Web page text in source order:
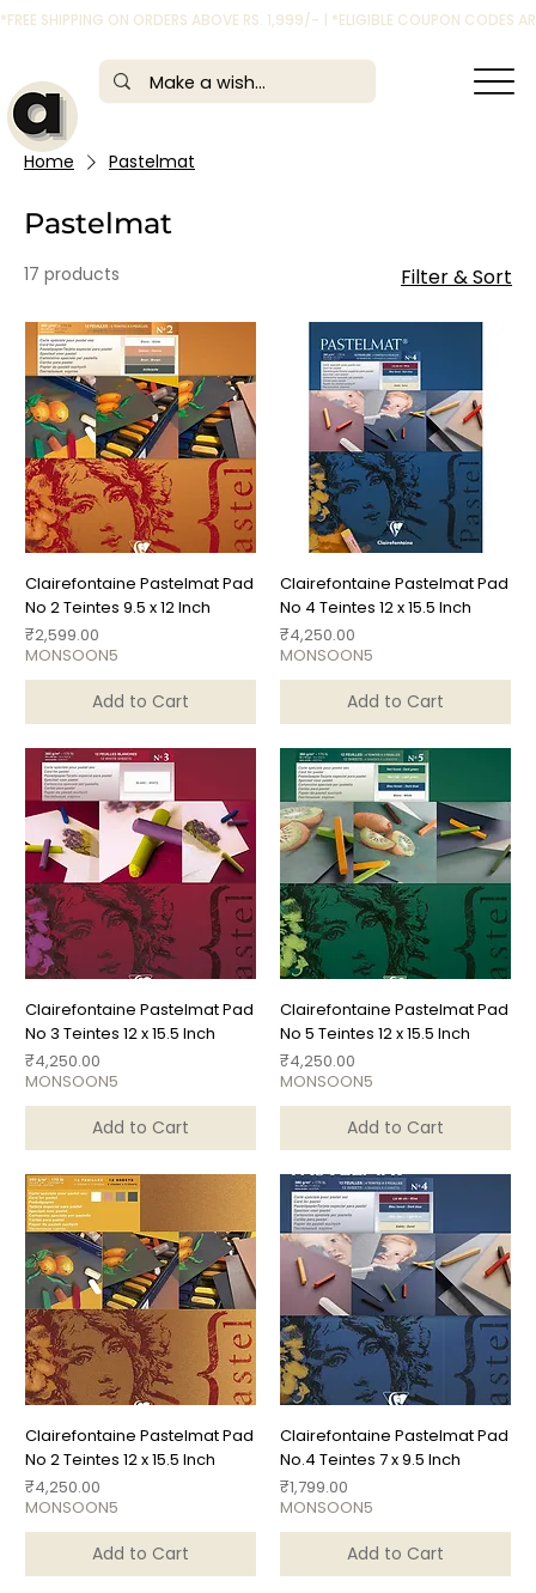
*FREE SHIPPING ON ORDERS ABOVE RS. 1,999/- | *ELIGIBLE COUPON CODES
Home Pastelmat
Pastelmat
17 products Filter & Sort
Clairefontaine Pastelmat Pad
No 2 Teintes 9.5 x 12 Inch
Price
₹2,599.00
MONSOON5
Add to Cart
Clairefontaine Pastelmat Pad
No 4 Teintes 12 x 15.5 Inch
Price
₹4,250.00
MONSOON5
Add to Cart
Clairefontaine Pastelmat Pad
No 3 Teintes 12 x 15.5 Inch
Price
₹4,250.00
MONSOON5
Add to Cart
Clairefontaine Pastelmat Pad
No 5 Teintes 12 x 15.5 Inch
Price
₹4,250.00
MONSOON5
Add to Cart
Clairefontaine Pastelmat Pad
No 2 Teintes 12 x 15.5 Inch
Price
₹4,250.00
MONSOON5
Add to Cart
Clairefontaine Pastelmat Pad
No.4 Teintes 7 x 9.5 Inch
Price
₹1,799.00
MONSOON5
Add to Cart